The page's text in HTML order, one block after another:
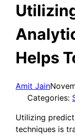
Helps
Amit Jain
Categories:
Utilizing
techniques is